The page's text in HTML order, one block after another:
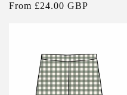
Regular
From £24.00 GBP